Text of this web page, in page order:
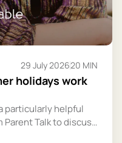
29 July 202620 MIN
holidays work
particularly helpful
Talk to discuss
tricky for single